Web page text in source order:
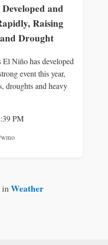
and
Raising
Drought
El Niño has developed
event this year,
droughts and heavy
PM
inWeather